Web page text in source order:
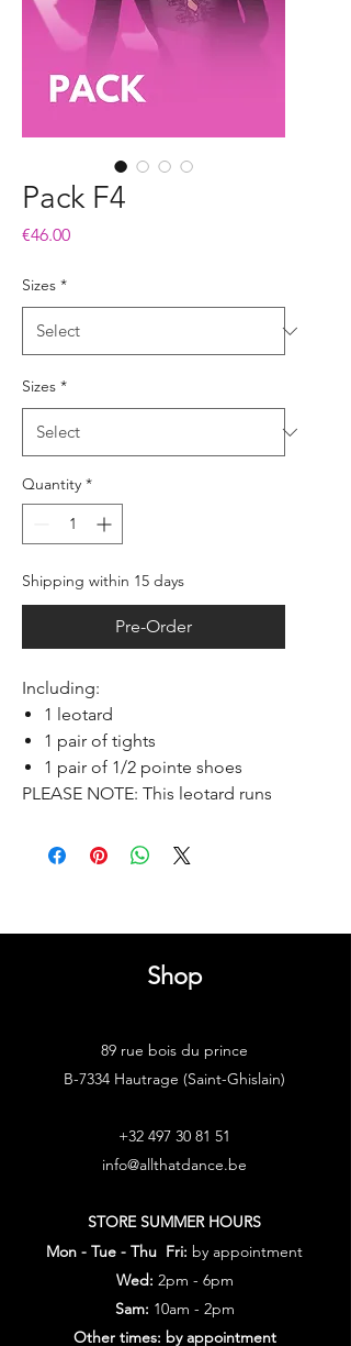
Pack F4
€46.00Price
Sizes *
Sizes *
Quantity *
Shipping within 15 days
Pre-Order
Including:
1 leotard
1 pair of tights
1 pair of 1/2 pointe shoes
PLEASE NOTE: This leotard runs
usual.
Shop
89 rue bois du prince
B-7334 Hautrage (Saint-Ghislain)
+32 497 30 81 51
info@allthatdance.be
STORE SUMMER HOURS
Mon - Tue - Thu Fri: by appointment
Wed: 2pm - 6pm
Sam: 10am - 2pm
Other times: by appointment